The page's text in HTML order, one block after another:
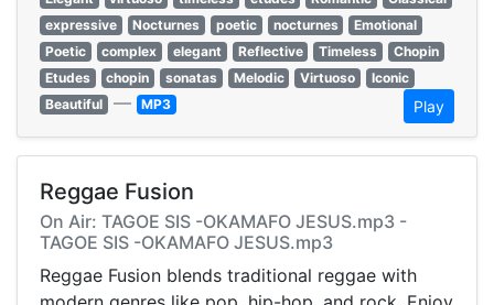
expressive
Nocturnes poetic nocturnes
Emotional
Poetic
complex elegant Reflective Timeless
Chopin
Etudes
chopin sonatas Melodic Virtuoso
Iconic
Beautiful — MP3 Play
Reggae Fusion
On Air: TAGOE SIS -OKAMAFO JESUS.mp3 -
TAGOE SIS -OKAMAFO JESUS.mp3
Reggae Fusion blends traditional reggae with